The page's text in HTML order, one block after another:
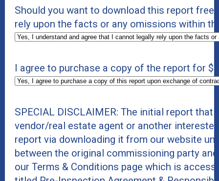
Should you want to download this report
rely upon the facts or any omissions within
I agree to purchase a copy of the report for
SPECIAL DISCLAIMER: The initial report
vendor/real estate agent or another
report via downloading it from our website
between the original commissioning party
our Terms & Conditions page which is